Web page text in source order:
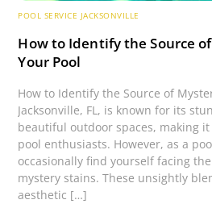
POOL SERVICE JACKSONVILLE
How to Identify the Source
Your Pool
How to Identify the Source of
Jacksonville, FL, is known for its
beautiful outdoor spaces, making
pool enthusiasts. However, as a
occasionally find yourself facing
mystery stains. These unsightly
aesthetic […]